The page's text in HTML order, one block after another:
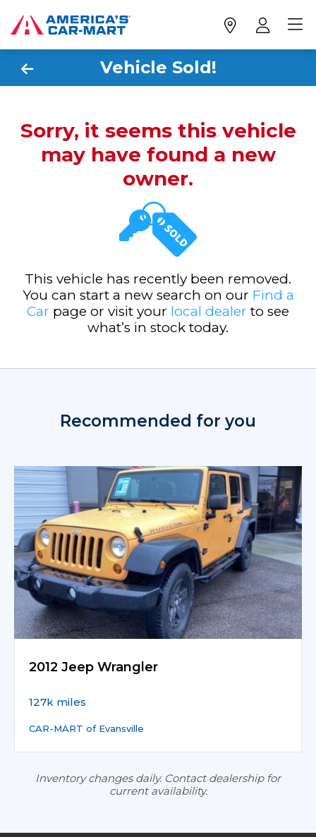
Vehicle Sold!
Sorry, it seems this vehicle
may have found a new
owner.
This vehicle has recently been removed.
You can start a new search on our Find a
Car page or visit your local dealer to see
what’s in stock today.
Recommended for you
2012 Jeep Wrangler
127k miles
CAR-MART of Evansville
Inventory changes daily. Contact dealership for
current availability.